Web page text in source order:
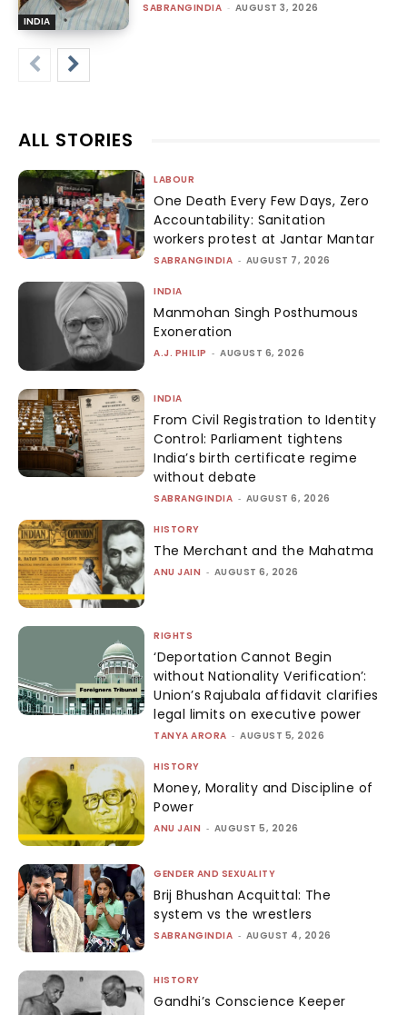
INDIA
SABRANGINDIA - AUGUST 3, 2026
ALL STORIES
LABOUR
One Death Every Few Days, Zero
Accountability: Sanitation
workers protest at Jantar Mantar
SABRANGINDIA - AUGUST 7, 2026
INDIA
Manmohan Singh Posthumous
Exoneration
A.J. PHILIP - AUGUST 6, 2026
INDIA
From Civil Registration to Identity
Control: Parliament tightens
India’s birth certificate regime
without debate
SABRANGINDIA - AUGUST 6, 2026
HISTORY
The Merchant and the Mahatma
ANU JAIN - AUGUST 6, 2026
RIGHTS
‘Deportation Cannot Begin
without Nationality Verification’:
Union’s Rajubala affidavit clarifies
legal limits on executive power
TANYA ARORA - AUGUST 5, 2026
HISTORY
Money, Morality and Discipline of
Power
ANU JAIN - AUGUST 5, 2026
GENDER AND SEXUALITY
Brij Bhushan Acquittal: The
system vs the wrestlers
SABRANGINDIA - AUGUST 4, 2026
HISTORY
Gandhi’s Conscience Keeper